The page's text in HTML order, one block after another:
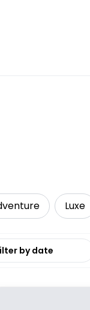
Luxe
range